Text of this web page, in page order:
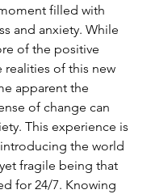
filled with
and anxiety. While
of the positive
realities of this new
apparent the
of change can
This experience is
the world
fragile being that
for 24/7. Knowing